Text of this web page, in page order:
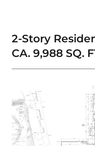
2-Story
CA. 9,988 SQ.